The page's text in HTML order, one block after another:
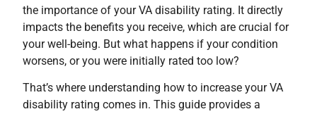
the importance of your VA disability rating. It directly
impacts the benefits you receive, which are crucial for
your well-being. But what happens if your condition
worsens, or you were initially rated too low?
That’s where understanding how to increase your VA
disability rating comes in. This guide provides a